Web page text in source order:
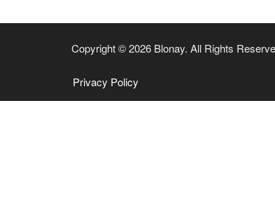
Copyright © 2026 Blonay. All Rights
Privacy Policy